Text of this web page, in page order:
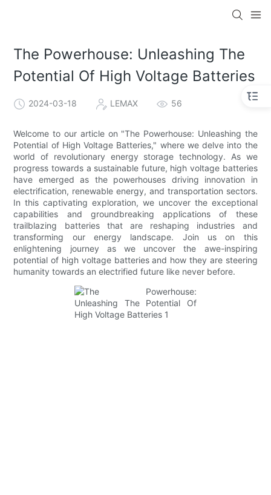
The Powerhouse: Unleashing The
Potential Of High Voltage Batteries
2024-03-18 LEMAX 56
Welcome to our article on "The Powerhouse: Unleashing the
Potential of High Voltage Batteries," where we delve into the
world of revolutionary energy storage technology. As we
progress towards a sustainable future, high voltage batteries
have emerged as the powerhouses driving innovation in
electrification, renewable energy, and transportation sectors.
In this captivating exploration, we uncover the exceptional
capabilities and groundbreaking applications of these
trailblazing batteries that are reshaping industries and
transforming our energy landscape. Join us on this
enlightening journey as we uncover the awe-inspiring
potential of high voltage batteries and how they are steering
humanity towards an electrified future like never before.